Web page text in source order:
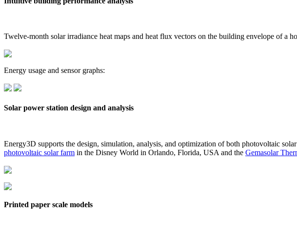
Twelve-month solar irradiance heat maps and heat flux vectors on the building envelope of a
Energy usage and sensor graphs:
Solar power station design and analysis
Energy3D supports the design, simulation, analysis, and optimization of both photovoltaic
photovoltaic solar farm in the Disney World in Orlando, Florida, USA and the Gemasolar
Printed paper scale models